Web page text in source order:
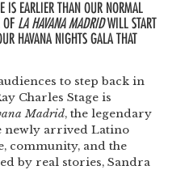
IS EARLIER THAN OUR NORMAL
OF LA HAVANA MADRIDWILL START
HAVANA NIGHTS GALA THAT
to step back in
Charles Stage is
Madrid, the legendary
newly arrived Latino
community, and the
by real stories, Sandra